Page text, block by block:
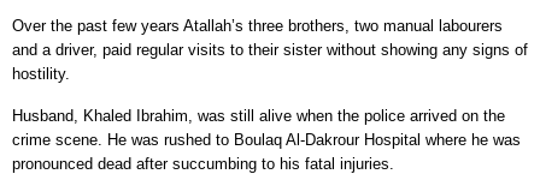
Over the past few years Atallah’s three brothers, two manual labourers
and a driver, paid regular visits to their sister without showing any signs of
hostility.
Husband, Khaled Ibrahim, was still alive when the police arrived on the
crime scene. He was rushed to Boulaq Al-Dakrour Hospital where he was
pronounced dead after succumbing to his fatal injuries.